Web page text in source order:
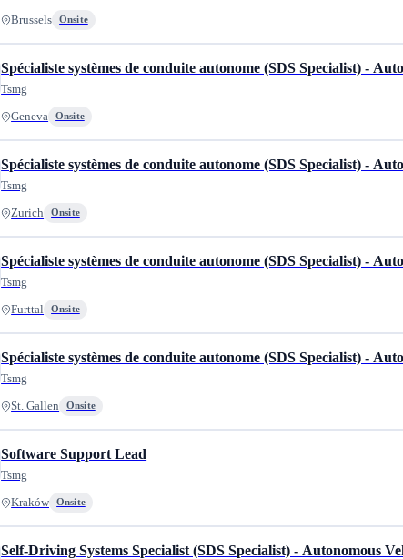
Brussels Onsite
Spécialiste systèmes de conduite autonome (SDS Specialist) -
Tsmg
Geneva Onsite
Spécialiste systèmes de conduite autonome (SDS Specialist) -
Tsmg
Zurich Onsite
Spécialiste systèmes de conduite autonome (SDS Specialist) -
Tsmg
Furttal Onsite
Spécialiste systèmes de conduite autonome (SDS Specialist) -
Tsmg
St. Gallen Onsite
Software Support Lead
Tsmg
Kraków Onsite
Self-Driving Systems Specialist (SDS Specialist) - Autonomous